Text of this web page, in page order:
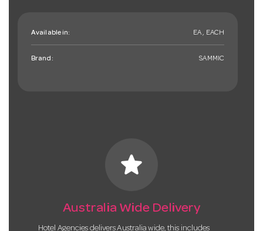
Available in: EA , EACH
Brand: SAMMIC
star
Australia Wide Delivery
Hotel Agencies delivers Australia wide, this includes